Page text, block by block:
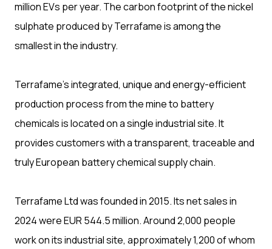
million EVs per year. The carbon footprint of the nickel
sulphate produced by Terrafame is among the
smallest in the industry.
Terrafame’s integrated, unique and energy-efficient
production process from the mine to battery
chemicals is located on a single industrial site. It
provides customers with a transparent, traceable and
truly European battery chemical supply chain.
Terrafame Ltd was founded in 2015. Its net sales in
2024 were EUR 544.5 million. Around 2,000 people
work on its industrial site, approximately 1,200 of whom